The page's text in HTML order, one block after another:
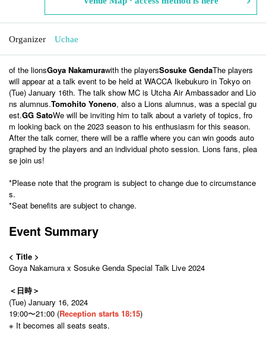
Organizer Uchae
of the lionsGoya Nakamurawith the playersSosuke GendaThe players
will appear at a talk event to be held at WACCA Ikebukuro in Tokyo on
(Tue) January 16th. The talk show MC is Utcha Air Ambassador and Lio
ns alumnus.Tomohito Yoneno, also a Lions alumnus, was a special gu
est.GG SatoWe will be inviting him to talk about a variety of topics, fro
m looking back on the 2023 season to his enthusiasm for this season.
After the talk corner, there will be a raffle where you can win goods auto
graphed by the players and an individual photo session. Lions fans, plea
se join us!
*Please note that the program is subject to change due to circumstance
s.
*Seat benefits are subject to change.
Event Summary
< Title >
Goya Nakamura x Sosuke Genda Special Talk Live 2024
＜日時＞
(Tue) January 16, 2024
19:00〜21:00 (Reception starts 18:15)
※ It becomes all seats seats.